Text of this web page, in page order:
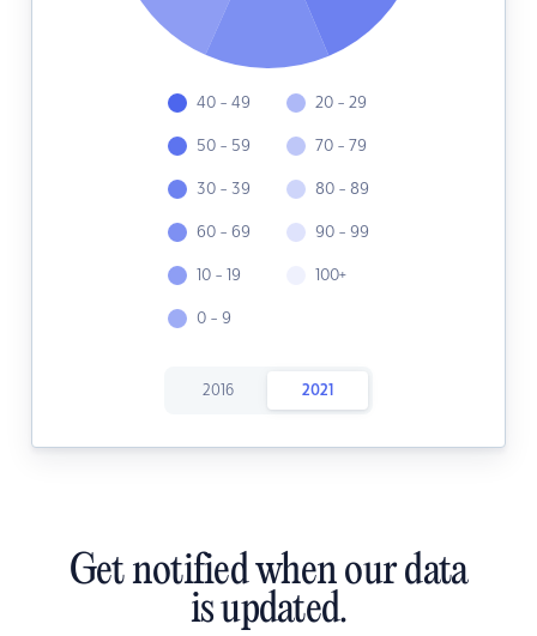
40 - 49
50 - 59
30 - 39
60 - 69
10 - 19
0 - 9
20 - 29
70 - 79
80 - 89
90 - 99
100+
2016 2021
Get notified when our data
is updated.